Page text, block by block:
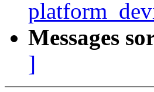
Messages
]